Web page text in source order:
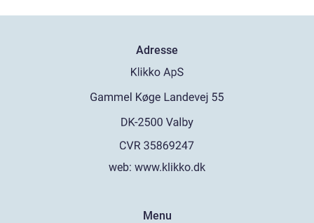
Adresse
web: www.klikko.dk
Menu